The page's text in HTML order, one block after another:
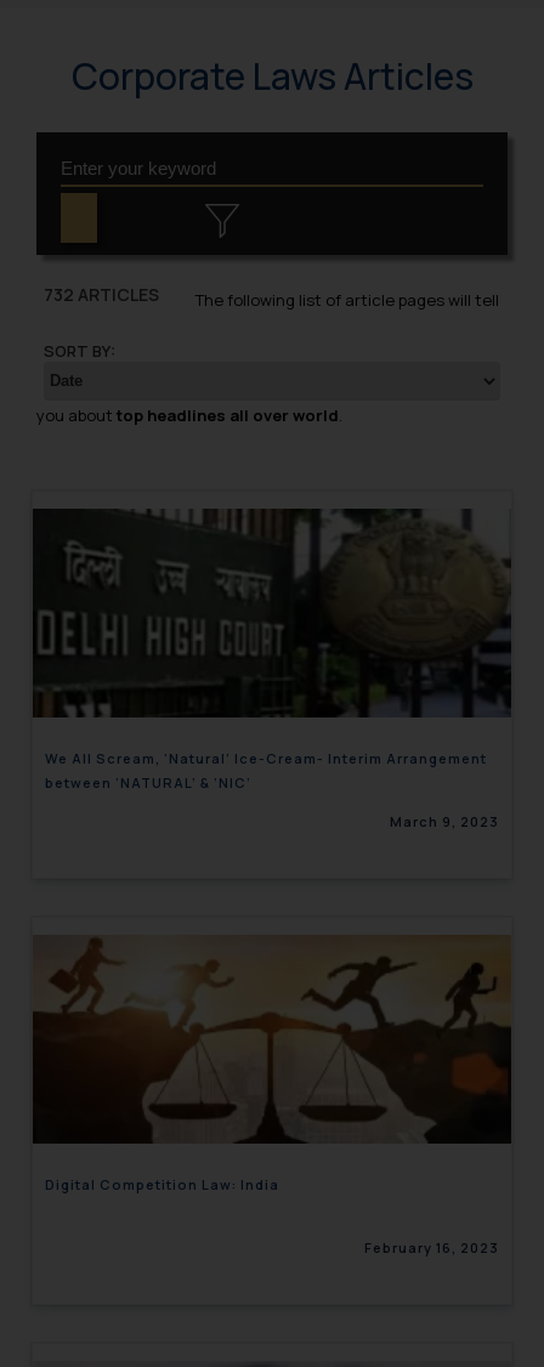
Corporate Laws Articles
732 ARTICLES
SORT BY:
The following list of article pages will tell
you about top headlines all over world.
We All Scream, ‘Natural’ Ice-Cream- Interim Arrangement
between ‘NATURAL’ & ‘NIC’
March 9, 2023
Digital Competition Law: India
February 16, 2023